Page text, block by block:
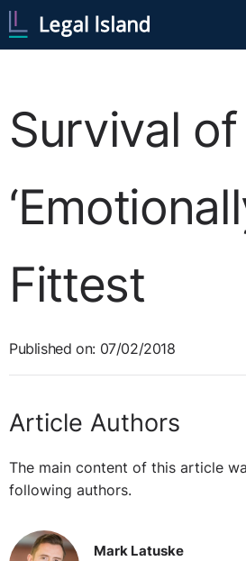
Survival
Fittest
Published on: 07/02/2018
Article Authors
The main content of this article
following authors.
Mark Latuske